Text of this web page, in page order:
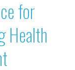
for
Health